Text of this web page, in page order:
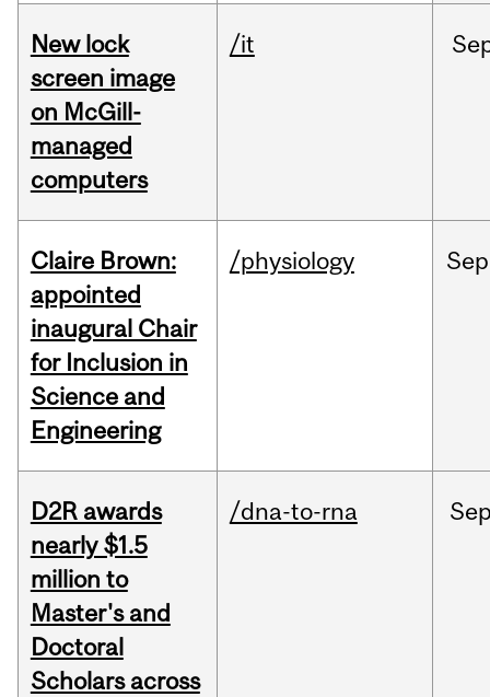
New lock
screen image
on McGill-
managed
computers
/it
Claire Brown:
appointed
inaugural Chair
for Inclusion in
Science and
Engineering
/physiology Sep
D2R awards
nearly $1.5
million to
Master's and
Doctoral
Scholars across
/dna-to-rna